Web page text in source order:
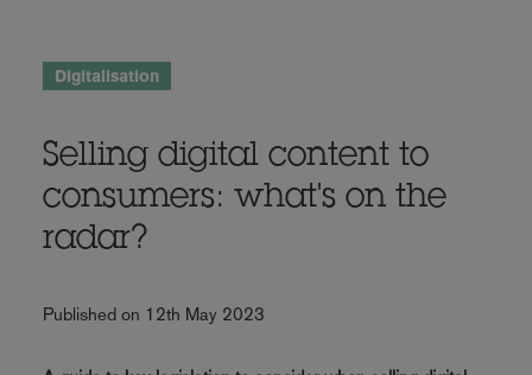
Digitalisation
Selling digital content to
consumers: what's on the
radar?
Published on 12th May 2023